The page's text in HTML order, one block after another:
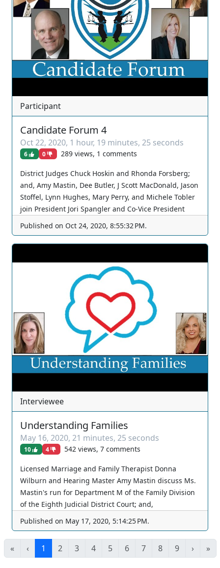
Participant
Candidate Forum 4
Oct 22, 2020, 1 hour, 19 minutes, 25 seconds
6 0 289 views, 1 comments
District Judges Chuck Hoskin and Rhonda Forsberg;
and, Amy Mastin, Dee Butler, J Scott MacDonald, Jason
Stoffel, Lynn Hughes, Mary Perry, and Michele Tobler
join President Jori Spangler and Co-Vice President
Alexis Brown for the fourth of a series of candidate
Women Attorneys. The views and opinions of any
their own, and not necessarily consistent with the
views or opinions of Our Nevada Judges. You can join
as a member by clicking this link here:
https://www.youtube.com/channel/UCJPb0hCUcufpuk7
QhxVxwKA/join For inquiries, feel free to contact us
through www.ournevadajudges.com
Published on Oct 24, 2020, 8:55:32 PM.
Interviewee
Understanding Families
May 16, 2020, 21 minutes, 25 seconds
10 4 542 views, 7 comments
Licensed Marriage and Family Therapist Donna
Wilburn and Hearing Master Amy Mastin discuss Ms.
Mastin's run for Department M of the Family Division
of the Eighth Judicial District Court; and,
understanding families. The views and opinions of
any individuals interviewed and providing comments
are their own, and not necessarily consistent with the
views or opinions of Our Nevada Judges. You can join
Published on May 17, 2020, 5:14:25 PM.
« ‹ 1 2 3 4 5 6 7 8 9 › »